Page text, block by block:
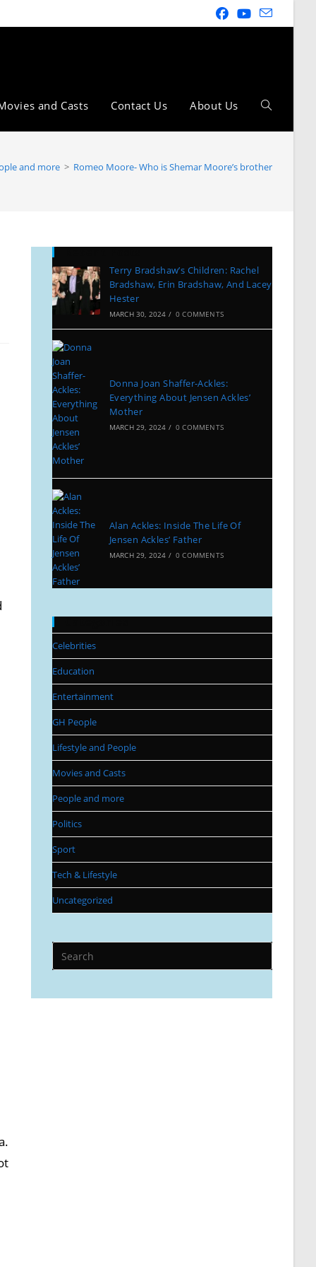
and Casts Contact Us About Us
and more > Romeo Moore- Who is Shemar Moore’s brother
Terry Bradshaw’s Children: Rachel
Bradshaw, Erin Bradshaw, And Lacey
Hester
MARCH 30, 2024 / 0 COMMENTS
Donna Joan Shaffer-Ackles:
Everything About Jensen Ackles’
Mother
MARCH 29, 2024 / 0 COMMENTS
Alan Ackles: Inside The Life Of
Jensen Ackles’ Father
MARCH 29, 2024 / 0 COMMENTS
Celebrities
Education
Entertainment
GH People
Lifestyle and People
Movies and Casts
People and more
Politics
Sport
Tech & Lifestyle
Uncategorized